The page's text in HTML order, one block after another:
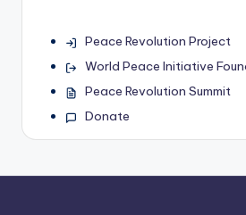
Peace Revolution Project
World Peace Initiative
Peace Revolution Summit
Donate